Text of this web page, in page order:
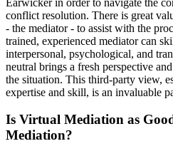
conflict resolution. There is great
- the mediator - to assist with the
trained, experienced mediator can
interpersonal, psychological, and
neutral brings a fresh perspective
the situation. This third-party view,
expertise and skill, is an invaluable
Is Virtual Mediation as
Mediation?